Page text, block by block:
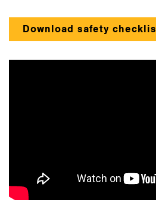
Download safety